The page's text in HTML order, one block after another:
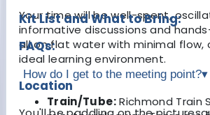
Your time will be well-spent,
informative discussions and
all on flat water with minimal flow,
ideal learning environment.
Location
Kit List and What to Bring:
FAQs:
How do I get to the meeting point?▾
Train/Tube:Richmond Train